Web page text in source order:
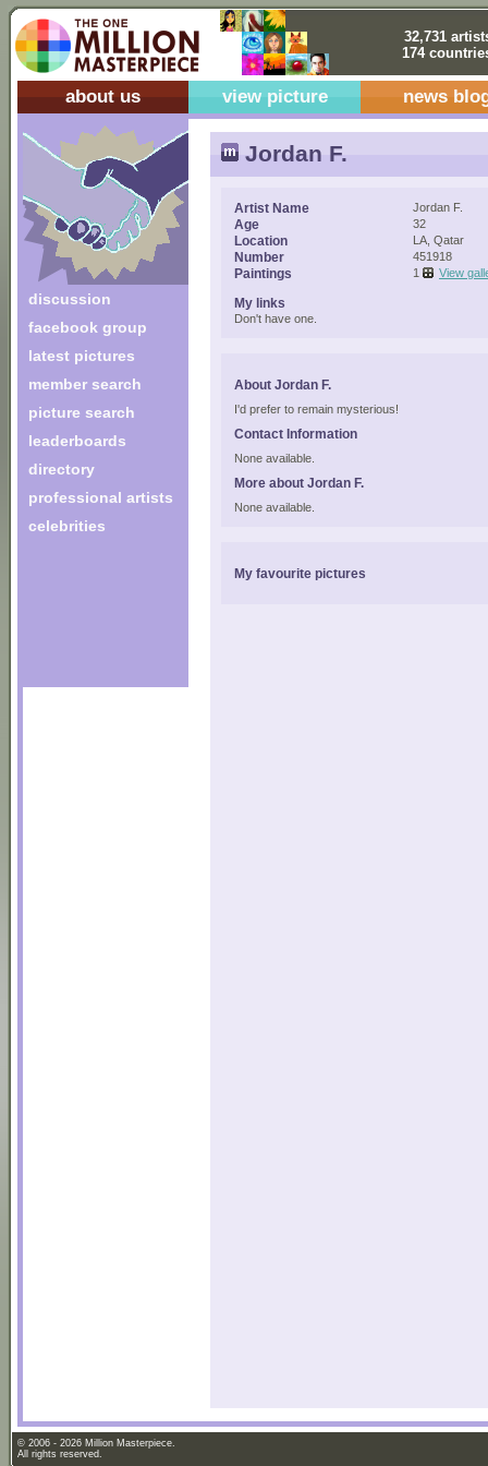
32,731
174
about us view picture news
discussion
facebook group
latest pictures
member search
picture search
leaderboards
directory
professional artists
celebrities
Jordan F.
Artist Name Jordan F.
Age 32
Location LA, Qatar
Number 451918
Paintings 1 View
My links
Don't have one.
About Jordan F.
I'd prefer to remain mysterious!
Contact Information
None available.
More about Jordan F.
None available.
My favourite pictures
© 2006 - 2026 Million Masterpiece.
All rights reserved.